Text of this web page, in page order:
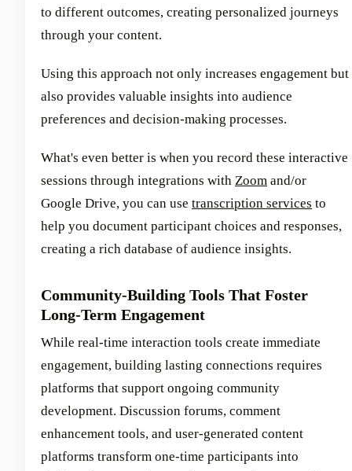
to different outcomes, creating personalized journeys
through your content.
Using this approach not only increases engagement but
also provides valuable insights into audience
preferences and decision-making processes.
What's even better is when you record these interactive
sessions through integrations with Zoom and/or
Google Drive, you can use transcription services to
help you document participant choices and responses,
creating a rich database of audience insights.
Community-Building Tools That Foster
Long-Term Engagement
While real-time interaction tools create immediate
engagement, building lasting connections requires
platforms that support ongoing community
development. Discussion forums, comment
enhancement tools, and user-generated content
platforms transform one-time participants into